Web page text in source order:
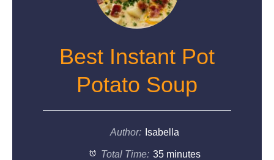
Best Instant Pot
Potato Soup
Author: Isabella
Total Time: 35 minutes